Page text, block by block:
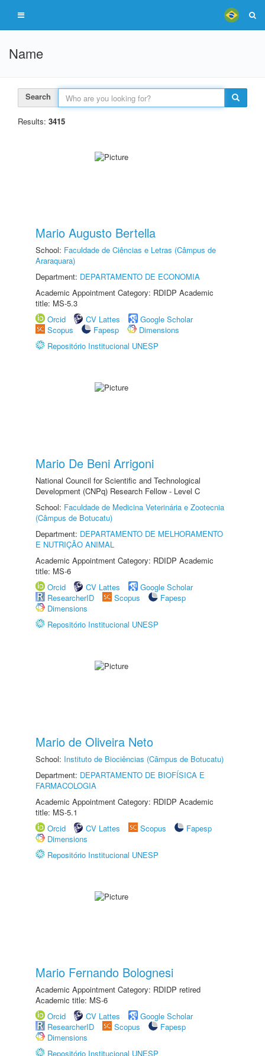
Name
Search
Results: 3415
Mario Augusto Bertella
School: Faculdade de Ciências e Letras (Câmpus de
Araraquara)
Department: DEPARTAMENTO DE ECONOMIA
Academic Appointment Category: RDIDP Academic
title: MS-5.3
Orcid
CV Lattes
Google Scholar
Scopus
Fapesp
Dimensions
Repositório Institucional UNESP
Mario De Beni Arrigoni
National Council for Scientific and Technological
Development (CNPq) Research Fellow - Level C
School: Faculdade de Medicina Veterinária e Zootecnia
(Câmpus de Botucatu)
Department: DEPARTAMENTO DE MELHORAMENTO
E NUTRIÇÃO ANIMAL
Academic Appointment Category: RDIDP Academic
title: MS-6
Orcid
CV Lattes
Google Scholar
ResearcherID
Scopus
Fapesp
Dimensions
Repositório Institucional UNESP
Mario de Oliveira Neto
School: Instituto de Biociências (Câmpus de Botucatu)
Department: DEPARTAMENTO DE BIOFÍSICA E
FARMACOLOGIA
Academic Appointment Category: RDIDP Academic
title: MS-5.1
Orcid
CV Lattes Scopus
Fapesp
Dimensions
Repositório Institucional UNESP
Mario Fernando Bolognesi
Academic Appointment Category: RDIDP retired
Academic title: MS-6
Orcid
CV Lattes
Google Scholar
ResearcherID
Scopus
Fapesp
Dimensions
Repositório Institucional UNESP